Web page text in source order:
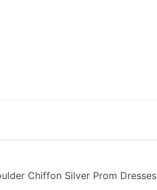
Chiffon Silver Prom Dresses